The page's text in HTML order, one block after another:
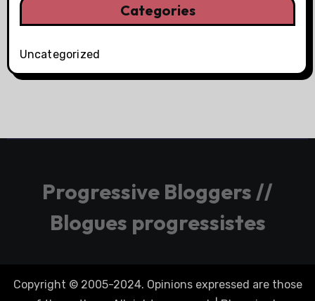
Categories
Uncategorized
Progressive Bloggers //
Blogues progressistes
Copyright © 2005-2024. Opinions expressed are those